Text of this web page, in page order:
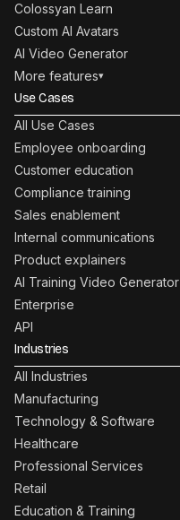
Colossyan Learn
Custom AI Avatars
AI Video Generator
More features▾
Use Cases
All Use Cases
Employee onboarding
Customer education
Compliance training
Sales enablement
Internal communications
Product explainers
AI Training Video Generator
Enterprise
API
Industries
All Industries
Manufacturing
Technology & Software
Healthcare
Professional Services
Retail
Education & Training